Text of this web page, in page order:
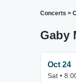
Concerts >
Gaby
Oct 24
Sat •